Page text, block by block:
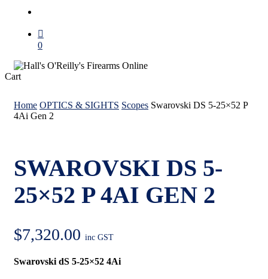
0
CartClose
Home OPTICS & SIGHTS Scopes Swarovski DS 5-25×52 P
4Ai Gen 2
SWAROVSKI DS 5-
25×52 P 4AI GEN 2
$7,320.00 inc GST
Swarovski dS 5-25×52 4Ai